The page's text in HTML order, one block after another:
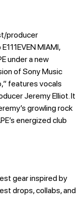
producer
MIAMI,
under a new
of Sony Music
features vocals
Jeremy Elliot. It
growling rock
energized club
gear inspired by
drops, collabs, and